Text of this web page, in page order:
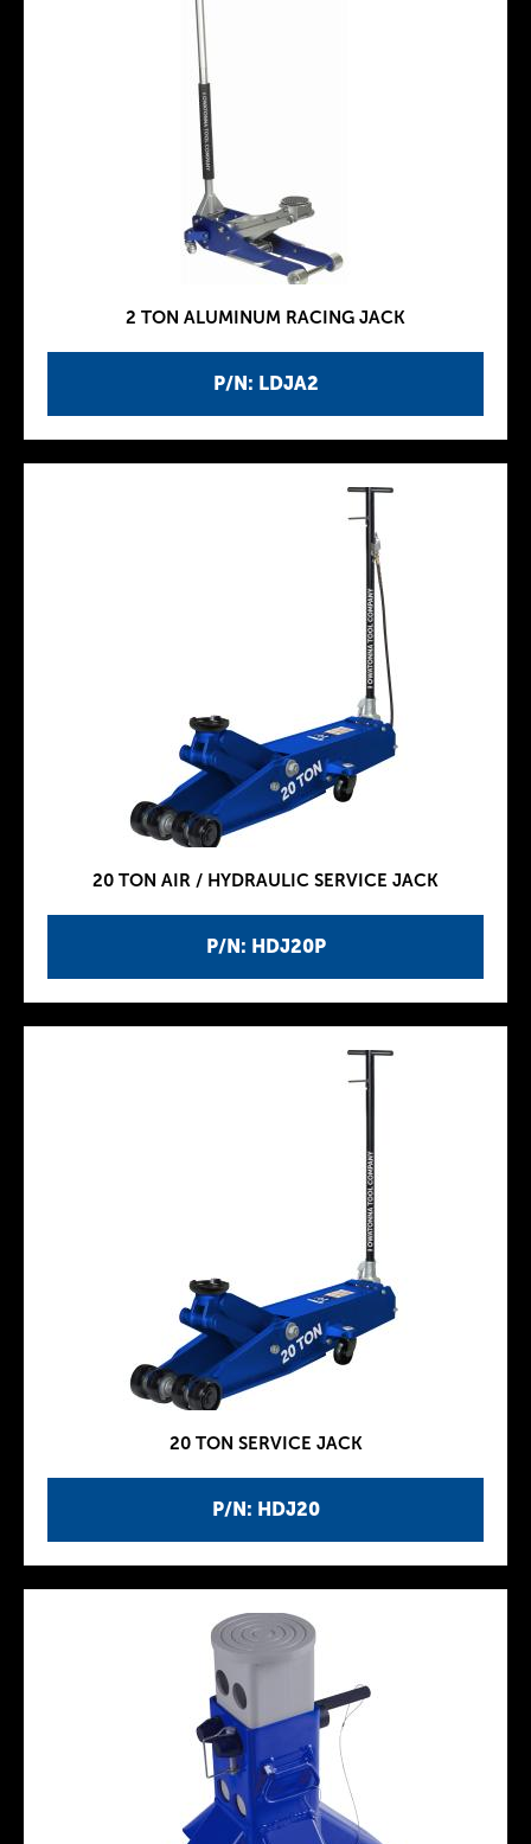
P/N: LDJA2
2 TON ALUMINUM RACING JACK
P/N: HDJ20P
20 TON AIR / HYDRAULIC SERVICE JACK
P/N: HDJ20
20 TON SERVICE JACK